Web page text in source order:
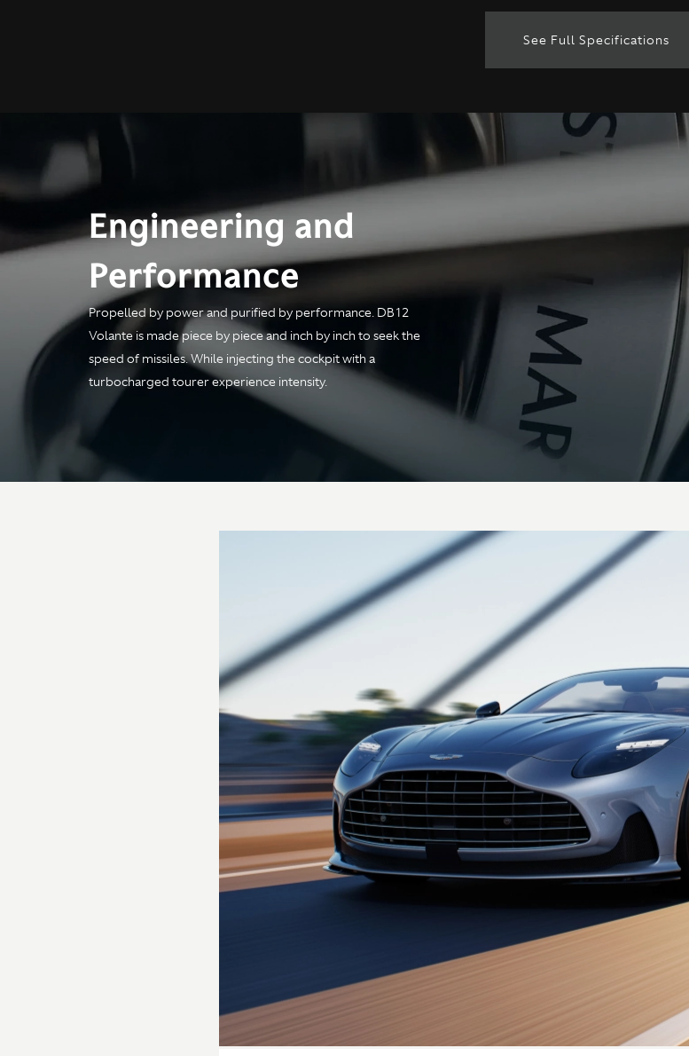
See Full Specifications
Technical
Engine
Configuration
All alloy quad overhead
cam, 4.0 liter twin-turbo
Transmission
Type &
location
Rear mid-
eight-speed
gearbox with
shift-by-wire
shaft
Electronic
Engineering and
Performance
Propelled by power and purified by performance. DB12
Volante is made piece by piece and inch by inch to seek the
speed of missiles. While injecting the cockpit with a
turbocharged tourer experience intensity.